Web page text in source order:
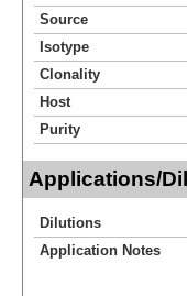
Source
Isotype
Clonality
Host
Purity
Applications/
Dilutions
Application Notes